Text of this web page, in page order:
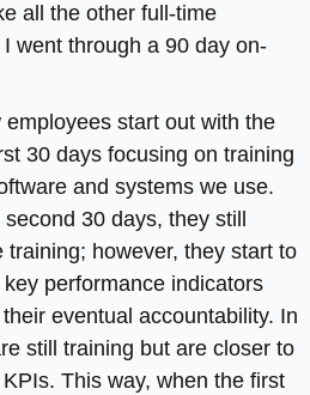
all the other full-time
went through a 90 day on-
start out with the
30 days focusing on training
and systems we use.
30 days, they still
however, they start to
performance indicators
eventual accountability. In
still training but are closer to
This way, when the first